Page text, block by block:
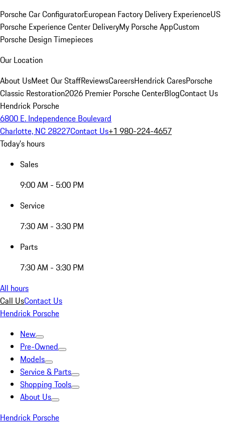
Porsche Car ConfiguratorEuropean Factory Delivery ExperienceUS
Porsche Experience Center DeliveryMy Porsche AppCustom
Porsche Design Timepieces
Our Location
About UsMeet Our StaffReviewsCareersHendrick CaresPorsche
Classic Restoration2026 Premier Porsche CenterBlogContact Us
Hendrick Porsche
6800 E. Independence Boulevard
Charlotte, NC 28227Contact Us+1 980-224-4657
Today's hours
Sales
9:00 AM - 5:00 PM
Service
7:30 AM - 3:30 PM
Parts
7:30 AM - 3:30 PM
All hours
Call UsContact Us
Hendrick Porsche
New
Pre-Owned
Models
Service & Parts
Shopping Tools
About Us
Hendrick Porsche